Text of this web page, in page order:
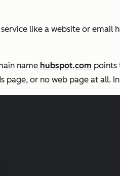
like a website or email
name hubspot.com points
or no web page at all.